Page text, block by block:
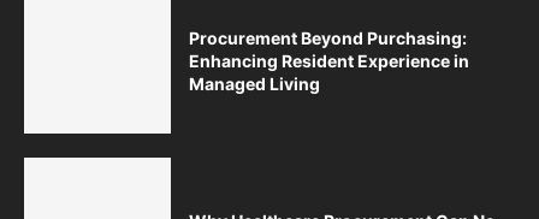
Procurement Beyond Purchasing:
Enhancing Resident Experience in
Managed Living